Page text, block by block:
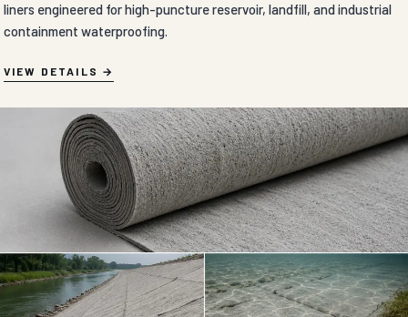
liners engineered for high-puncture reservoir, landfill, and industrial
containment waterproofing.
VIEW DETAILS